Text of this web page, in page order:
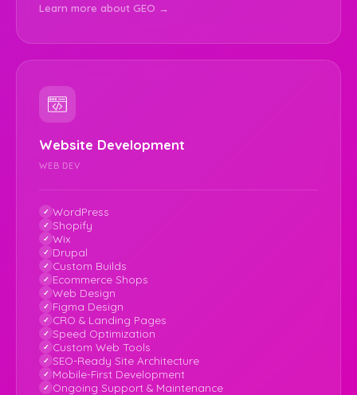
Learn more about GEO →
Website Development
WEB DEV
WordPress
Shopify
Wix
Drupal
Custom Builds
Ecommerce Shops
Web Design
Figma Design
CRO & Landing Pages
Speed Optimization
Custom Web Tools
SEO-Ready Site Architecture
Mobile-First Development
Ongoing Support & Maintenance